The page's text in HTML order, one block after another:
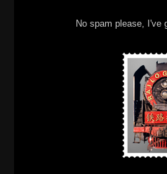
No spam please, I've